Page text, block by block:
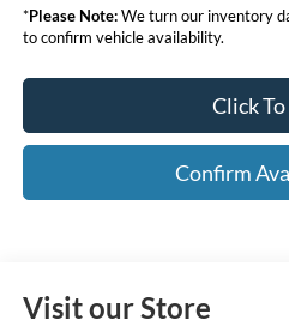
*Please Note:We turn our inventory
to confirm vehicle availability.
Click
Confirm
Visit our Store